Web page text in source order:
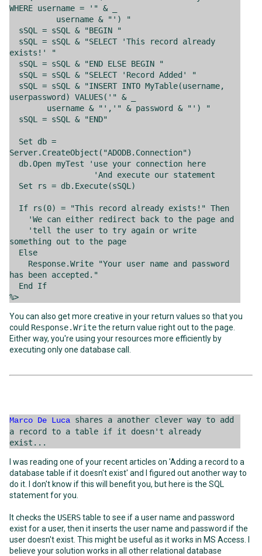
WHERE username = '" & _
username & "') "
sSQL = sSQL & "BEGIN "
sSQL = sSQL & "SELECT 'This record already
exists!' "
sSQL = sSQL & "END ELSE BEGIN "
sSQL = sSQL & "SELECT 'Record Added' "
sSQL = sSQL & "INSERT INTO MyTable(username,
userpassword) VALUES('" & _
username & "','" & password & "') "
sSQL = sSQL & "END"
Set db =
Server.CreateObject("ADODB.Connection")
db.Open myTest 'use your connection here
'And execute our statement
Set rs = db.Execute(sSQL)
If rs(0) = "This record already exists!" Then
'We can either redirect back to the page and
'tell the user to try again or write
something out to the page
Else
Response.Write "Your user name and password
has been accepted."
End If
%>
You can also get more creative in your return values so that you
could Response.Writethe return value right out to the page.
Either way, you're using your resources more efficiently by
executing only one database call.
Marco De Luca shares a another clever way to add
a record to a table if it doesn't already
exist...
I was reading one of your recent articles on 'Adding a record to a
database table if it doesn't exist' and I figured out another way to
do it. I don't know if this will benefit you, but here is the SQL
statement for you.
It checks the USERStable to see if a user name and password
exist for a user, then it inserts the user name and password if the
user doesn't exist. This might be useful as it works in MS Access. I
believe your solution works in all other relational database